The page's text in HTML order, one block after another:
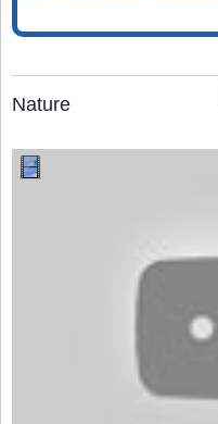
Nature